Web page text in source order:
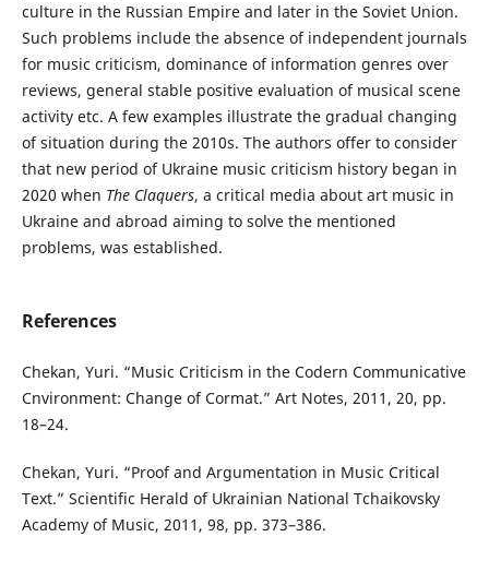
culture in the Russian Empire and later in the Soviet Union.
Such problems include the absence of independent journals
for music criticism, dominance of information genres over
reviews, general stable positive evaluation of musical scene
activity etc. A few examples illustrate the gradual changing
of situation during the 2010s. The authors offer to consider
that new period of Ukraine music criticism history began in
2020 when The Claquers, a critical media about art music in
Ukraine and abroad aiming to solve the mentioned
problems, was established.
References
Chekan, Yuri. “Music Criticism in the Codern Communicative
Cnvironment: Change of Cormat.” Art Notes, 2011, 20, pp.
18–24.
Chekan, Yuri. “Proof and Argumentation in Music Critical
Text.” Scientific Herald of Ukrainian National Tchaikovsky
Academy of Music, 2011, 98, pp. 373–386.